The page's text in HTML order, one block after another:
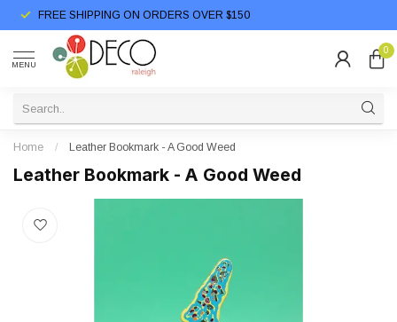
FREE SHIPPING ON ORDERS OVER $150
MENU
0
Home / Leather Bookmark - A Good Weed
Leather Bookmark - A Good Weed